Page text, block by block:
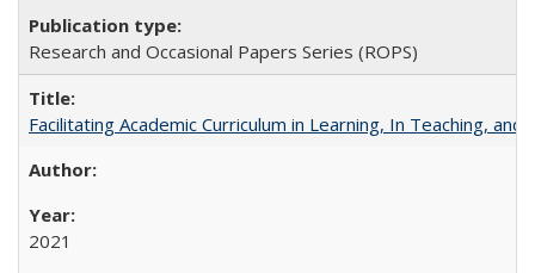
Research and Occasional Papers Series (ROPS)
Facilitating Academic Curriculum in Learning, In Teaching,
2021